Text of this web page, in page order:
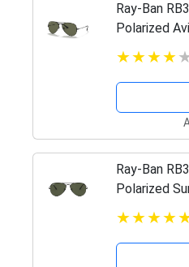
Ray-Ban
Polarized
Black/
Ray-Ban
Polarized